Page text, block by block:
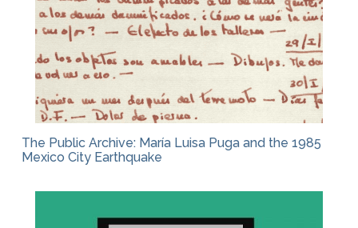
The Public Archive: María Luisa Puga and the 1985
Mexico City Earthquake